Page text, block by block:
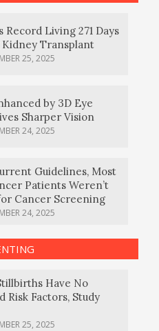
Record Living 271 Days
Transplant
25, 2025
by 3D Eye
Sharper Vision
24, 2025
Guidelines, Most
Patients Weren’t
Cancer Screening
24, 2025
Have No
Risk Factors, Study
25, 2025